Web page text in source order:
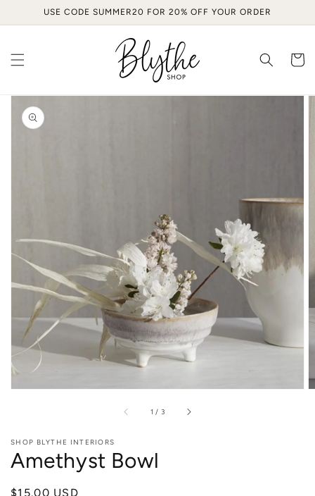
Skip toUSE CODE SUMMER20 FOR 20% OFF YOUR ORDER
Cart
Skip to
product
information
Open
media
1
in
gallery
view
1 / of3
SHOP BLYTHE INTERIORS
Amethyst Bowl
Regular
$15.00 USD